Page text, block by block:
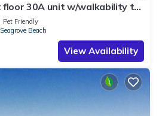
floor 30A unit w/walkability to
Pet Friendly
Seagrove Beach
View Availability